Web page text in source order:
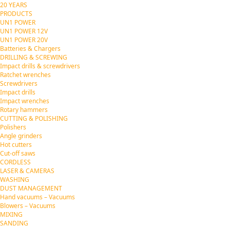
20 YEARS
PRODUCTS
UN1 POWER
UN1 POWER 12V
UN1 POWER 20V
Batteries & Chargers
DRILLING & SCREWING
Impact drills & screwdrivers
Ratchet wrenches
Screwdrivers
Impact drills
Impact wrenches
Rotary hammers
CUTTING & POLISHING
Polishers
Angle grinders
Hot cutters
Cut-off saws
CORDLESS
LASER & CAMERAS
WASHING
DUST MANAGEMENT
Hand vacuums – Vacuums
Blowers – Vacuums
MIXING
SANDING